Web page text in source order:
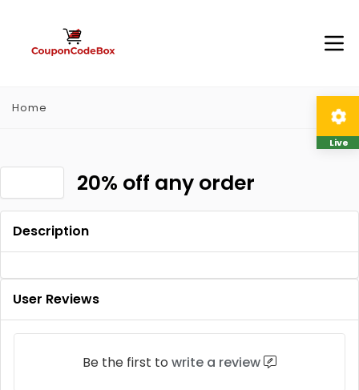
Home
20% off any order
Description
User Reviews
Be the first to write a review
Live